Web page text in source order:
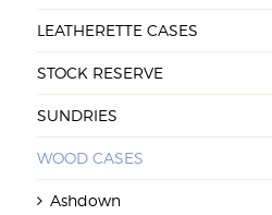
LEATHERETTE CASES
STOCK RESERVE
SUNDRIES
WOOD CASES
Ashdown